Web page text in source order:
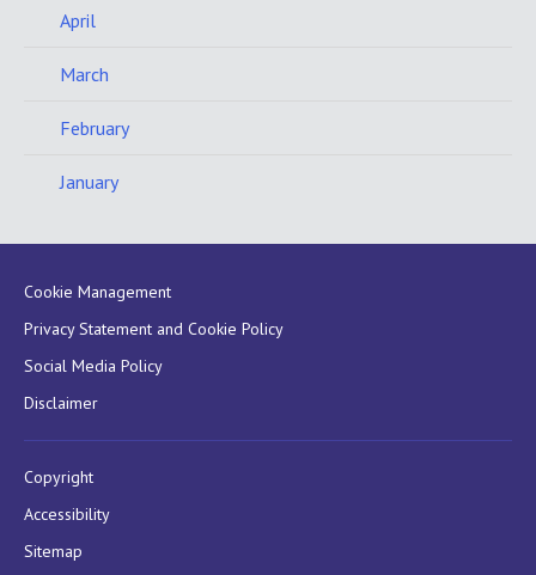
April
March
February
January
Cookie Management
Privacy Statement and Cookie Policy
Social Media Policy
Disclaimer
Copyright
Accessibility
Sitemap